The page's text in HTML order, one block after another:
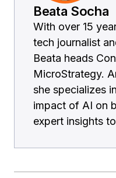
Beata Socha
With over 15
tech journalist
Beata heads
MicroStrategy.
she specializes
impact of AI on
expert insights